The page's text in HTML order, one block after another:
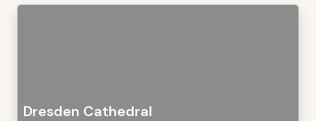
Dresden Cathedral